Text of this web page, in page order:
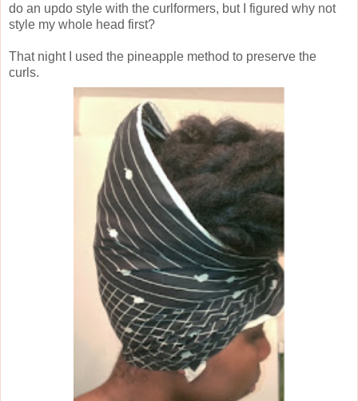
do an updo style with the curlformers, but I figured why not
style my whole head first?
That night I used the pineapple method to preserve the
curls.